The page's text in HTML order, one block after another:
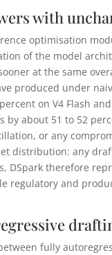
with
optimisation
of the model
at the same
produced under
on V4 Flash
about 51 to 52
or any
distribution: any
DSpark therefore
regulatory and
fully